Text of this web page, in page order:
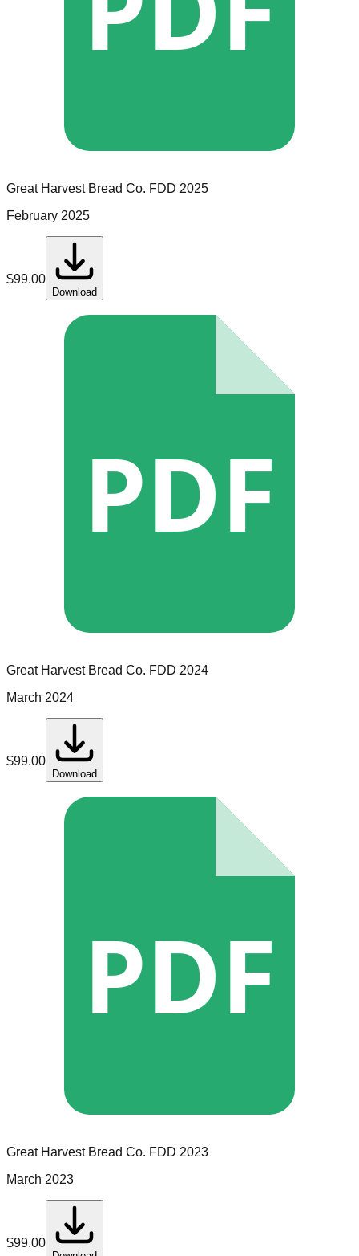
Great Harvest Bread Co. FDD 2025
February 2025
$99.00
Download
PDF
Great Harvest Bread Co. FDD 2024
March 2024
$99.00
Download
PDF
Great Harvest Bread Co. FDD 2023
March 2023
$99.00